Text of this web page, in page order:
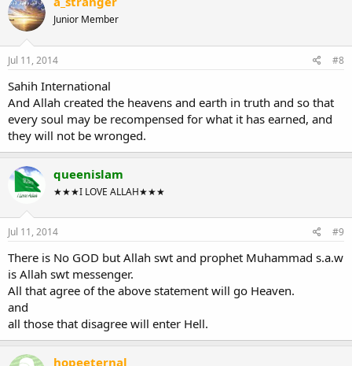
Junior Member
Jul 11, 2014 #8
Sahih International
And Allah created the heavens and earth in truth and so that
every soul may be recompensed for what it has earned, and
they will not be wronged.
queenislam
★★★I LOVE ALLAH★★★
Jul 11, 2014 #9
There is No GOD but Allah swt and prophet Muhammad s.a.w
is Allah swt messenger.
All that agree of the above statement will go Heaven.
and
all those that disagree will enter Hell.
hopeeternal